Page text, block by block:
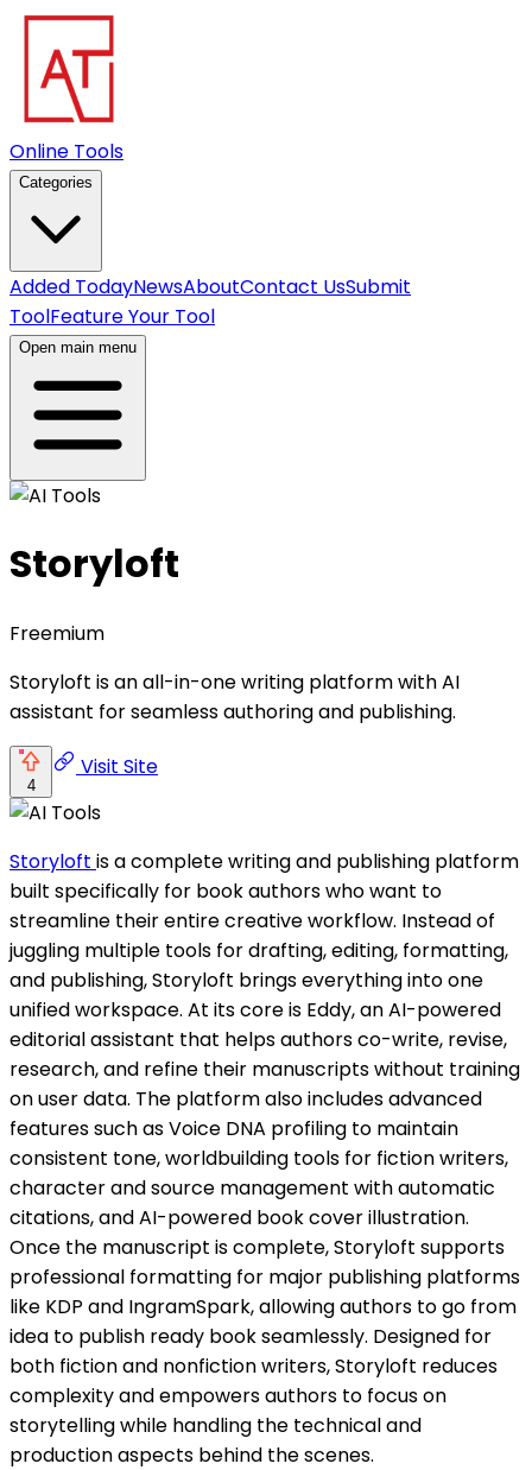
Online Tools
Categories
Added TodayNewsAboutContact UsSubmit
ToolFeature Your Tool
Open main menu
Storyloft
Freemium
Storyloft is an all-in-one writing platform with AI
assistant for seamless authoring and publishing.
4
Visit Site
Storyloft is a complete writing and publishing platform
built specifically for book authors who want to
streamline their entire creative workflow. Instead of
juggling multiple tools for drafting, editing, formatting,
and publishing, Storyloft brings everything into one
unified workspace. At its core is Eddy, an AI-powered
editorial assistant that helps authors co-write, revise,
research, and refine their manuscripts without training
on user data. The platform also includes advanced
features such as Voice DNA profiling to maintain
consistent tone, worldbuilding tools for fiction writers,
character and source management with automatic
citations, and AI-powered book cover illustration.
Once the manuscript is complete, Storyloft supports
professional formatting for major publishing platforms
like KDP and IngramSpark, allowing authors to go from
idea to publish ready book seamlessly. Designed for
both fiction and nonfiction writers, Storyloft reduces
complexity and empowers authors to focus on
storytelling while handling the technical and
production aspects behind the scenes.